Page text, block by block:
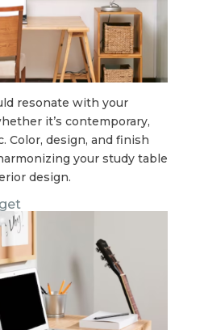
resonate with your
it’s contemporary,
Color, design, and finish
your study table
design.